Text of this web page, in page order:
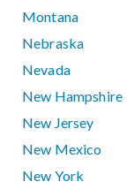
Montana
Nebraska
Nevada
New Hampshire
New Jersey
New Mexico
New York